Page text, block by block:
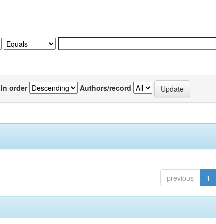
In order Authors/record
previous 1